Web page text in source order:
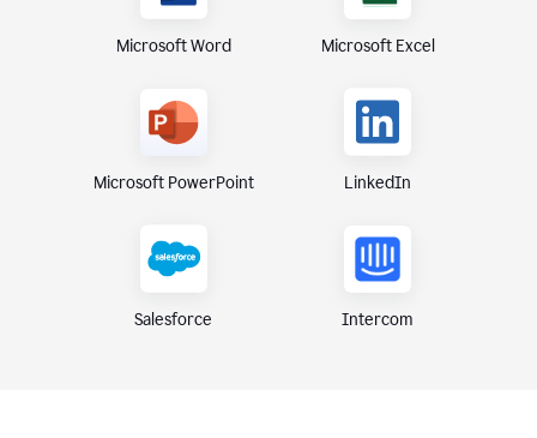
Microsoft Word Microsoft Excel
Microsoft PowerPoint LinkedIn
Salesforce Intercom